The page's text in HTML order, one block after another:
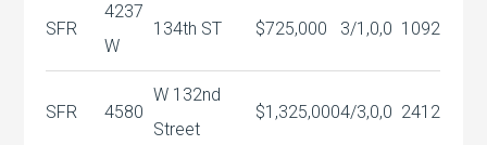
SFR
4237
W
134th ST $725,000 3/1,0,0 1092
SFR 4580
W 132nd
Street
$1,325,0004/3,0,0 2412